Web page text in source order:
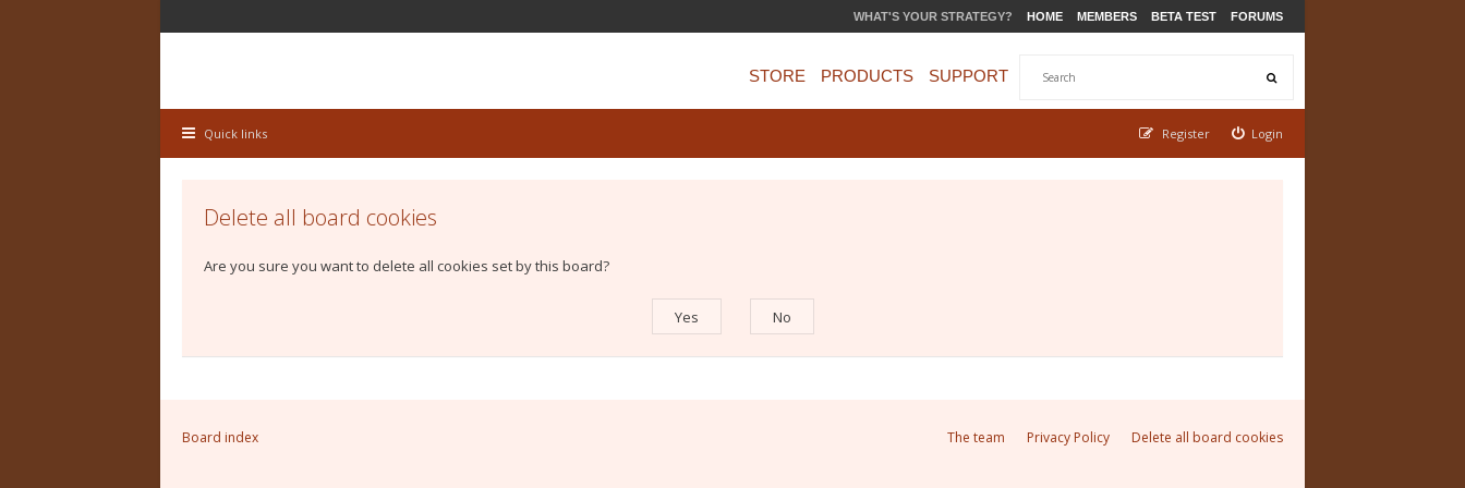
WHAT'S YOUR STRATEGY? HOME MEMBERS BETA TEST FORUMS
STORE PRODUCTS SUPPORT
Quick links Login
Register
Delete all board cookies
Are you sure you want to delete all cookies set by this board?
Board index Delete all board cookies
Privacy Policy
The team